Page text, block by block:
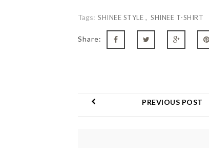
Tags: SHINEE STYLE SHINEE T-SHIRT
Share:
PREVIOUS POST